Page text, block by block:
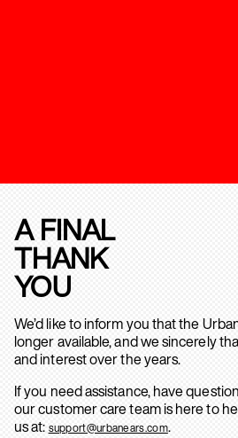
A FINAL
THANK
YOU
We’d like to inform you that the
longer available, and we sincerely
and interest over the years.
If you need assistance, have
our customer care team is here to
us at: support@urbanears.com.